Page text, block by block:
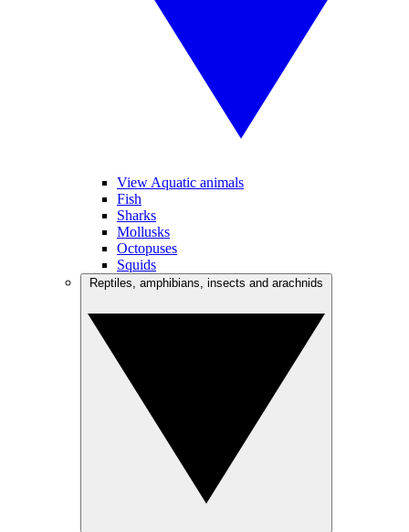
View Aquatic animals
Fish
Sharks
Mollusks
Octopuses
Squids